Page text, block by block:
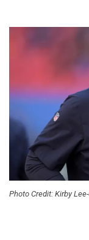
Photo Credit: Kirby